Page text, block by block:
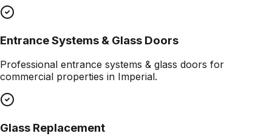
Entrance Systems & Glass Doors
Professional entrance systems & glass doors for
commercial properties in Imperial.
Glass Replacement